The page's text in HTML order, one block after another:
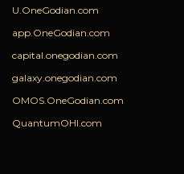
U.OneGodian.com
app.OneGodian.com
capital.onegodian.com
galaxy.onegodian.com
OMOS.OneGodian.com
QuantumOHI.com